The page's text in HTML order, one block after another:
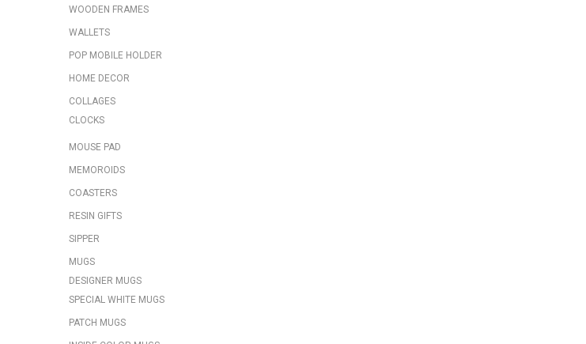
WOODEN FRAMES
WALLETS
POP MOBILE HOLDER
HOME DECOR
COLLAGES
CLOCKS
MOUSE PAD
MEMOROIDS
COASTERS
RESIN GIFTS
SIPPER
MUGS
DESIGNER MUGS
SPECIAL WHITE MUGS
PATCH MUGS